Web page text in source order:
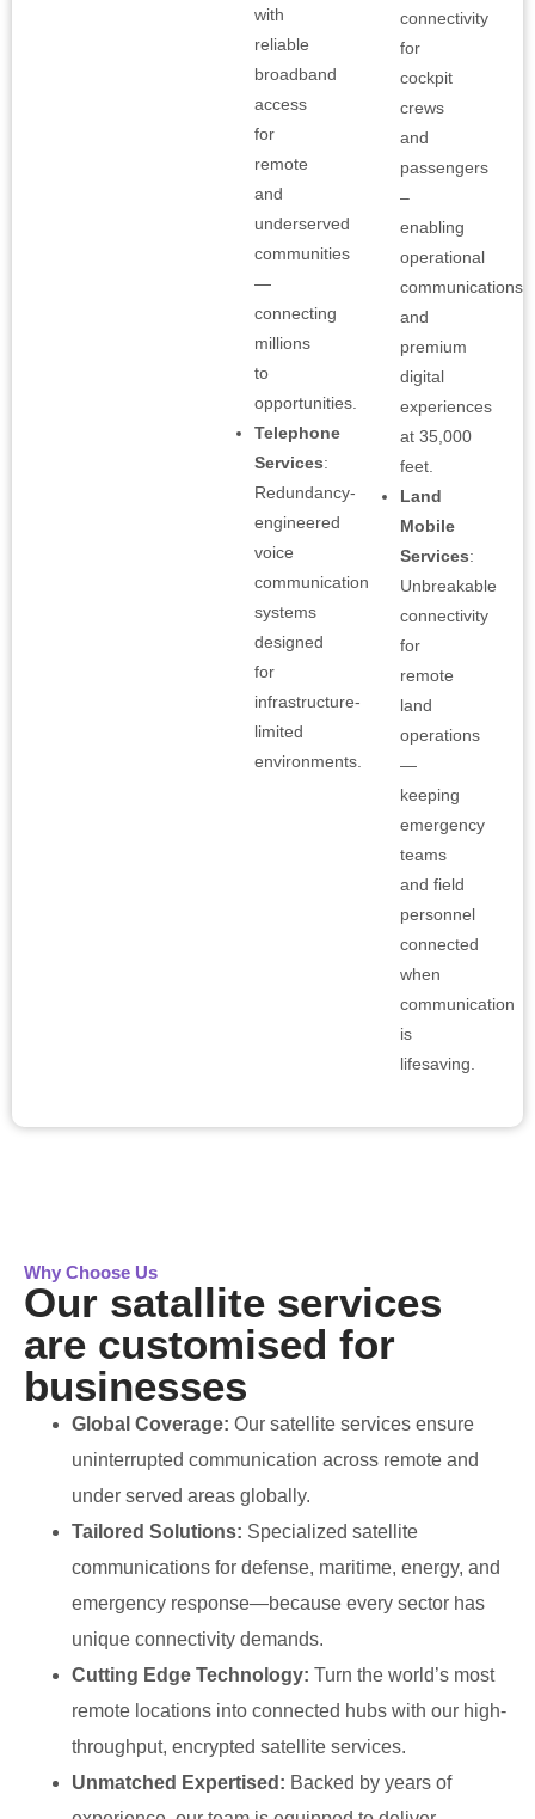
with
reliable
broadband
access
for
remote
and
underserved
communities
—
connecting
millions
to
opportunities.
Telephone
Services:
Redundancy-
engineered
voice
communication
systems
designed
for
infrastructure-
limited
environments.
connectivity
for
cockpit
crews
and
passengers
–
enabling
operational
communications
and
premium
digital
experiences
at 35,000
feet.
Land
Mobile
Services:
Unbreakable
connectivity
for
remote
land
operations
—
keeping
emergency
teams
and field
personnel
connected
when
communication
is
lifesaving.
Why Choose Us
Our satallite services
are customised for
businesses
Global Coverage: Our satellite services ensure
uninterrupted communication across remote and
under served areas globally.
Tailored Solutions: Specialized satellite
communications for defense, maritime, energy, and
emergency response—because every sector has
unique connectivity demands.
Cutting Edge Technology: Turn the world’s most
remote locations into connected hubs with our high-
throughput, encrypted satellite services.
Unmatched Expertised: Backed by years of